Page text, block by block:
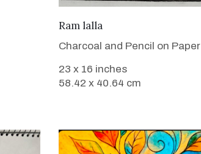
Ram lalla
Charcoal and Pencil on Paper
23 x 16 inches
58.42 x 40.64 cm